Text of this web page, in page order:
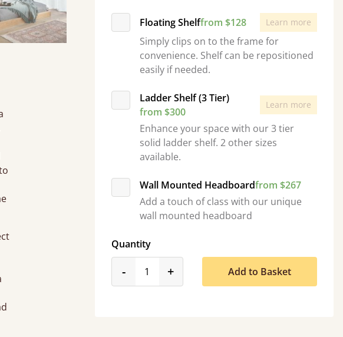
Floating Shelffrom $128 Learn more
Simply clips on to the frame for
convenience. Shelf can be repositioned
easily if needed.
Ladder Shelf (3 Tier)
from $300
Learn more
Enhance your space with our 3 tier
solid ladder shelf. 2 other sizes
available.
Wall Mounted Headboardfrom $267
Add a touch of class with our unique
wall mounted headboard
Quantity
-product_form.decrease
+product_form.increase
Add to Basket